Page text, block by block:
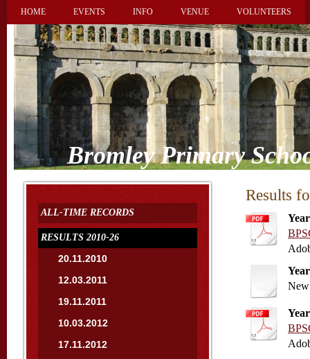
HOME EVENTS INFO VENUE VOLUNTEERS
Bromley Primary
ALL-TIME RECORDS
RESULTS 2010-26
20.11.2010
12.03.2011
19.11.2011
10.03.2012
17.11.2012
Results